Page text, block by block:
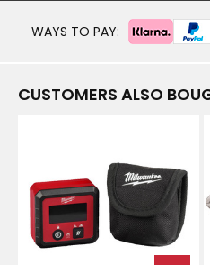
WAYS TO PAY:
CUSTOMERS ALSO